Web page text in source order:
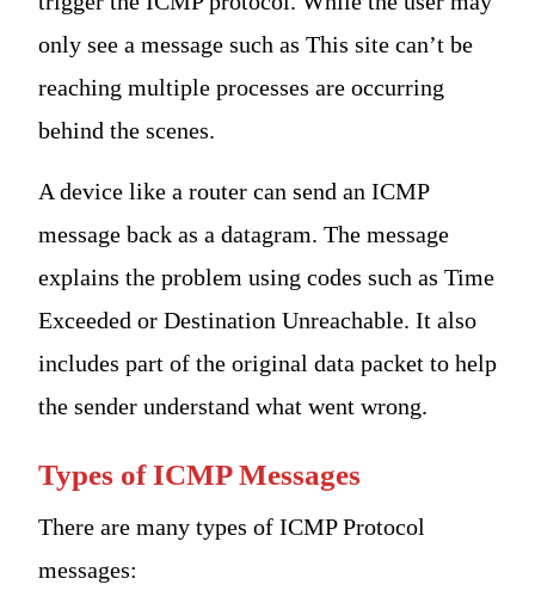
only see a message such as This site can’t be
reaching multiple processes are occurring
behind the scenes.
A device like a router can send an ICMP
message back as a datagram. The message
explains the problem using codes such as Time
Exceeded or Destination Unreachable. It also
includes part of the original data packet to help
the sender understand what went wrong.
Types of ICMP Messages
There are many types of ICMP Protocol
messages: